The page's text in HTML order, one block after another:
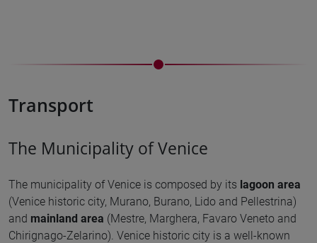
Transport
The Municipality of Venice
The municipality of Venice is composed by its lagoon area
(Venice historic city, Murano, Burano, Lido and Pellestrina)
and mainland area (Mestre, Marghera, Favaro Veneto and
Chirignago-Zelarino). Venice historic city is a well-known